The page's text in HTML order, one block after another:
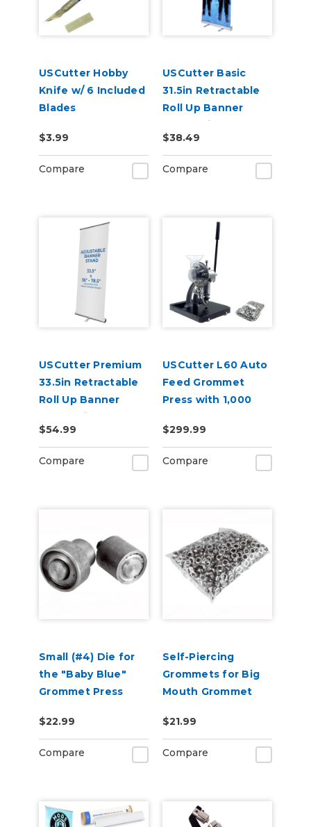
USCutter Hobby
Knife w/ 6 Included
Blades
$3.99
Compare
USCutter Basic
31.5in Retractable
Roll Up Banner
Stand with Carry
Case
$38.49
Compare
USCutter Premium
33.5in Retractable
Roll Up Banner
Stand with Carry
Case
$54.99
Compare
USCutter L60 Auto
Feed Grommet
Press with 1,000
$299.99
Compare
Small (#4) Die for
the "Baby Blue"
Grommet Press
$22.99
Compare
Self-Piercing
Grommets for Big
Mouth Grommet
$21.99
Compare